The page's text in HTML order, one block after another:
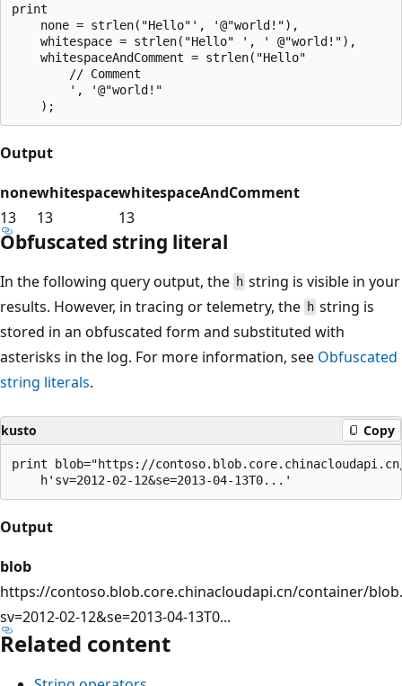
print
    none = strlen("Hello"', '@"world!"),
    whitespace = strlen("Hello" ', ' @"world!"),
    whitespaceAndComment = strlen("Hello"
        // Comment
        ', '@"world!"
Output
nonewhitespacewhitespaceAndComment
13
13 13
Obfuscated string literal
In the following query output, the h string is visible in your
results. However, in tracing or telemetry, the h string is
stored in an obfuscated form and substituted with
asterisks in the log. For more information, see Obfuscated
string literals.
kusto Copy
print blob="https://
Output
blob
https://contoso.blob.core.chinacloudapi.cn/container/
sv=2012-02-12&se=2013-04-13T0...
Related content